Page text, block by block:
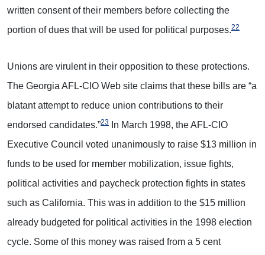
written consent of their members before collecting the
portion of dues that will be used for political purposes.22
Unions are virulent in their opposition to these protections.
The Georgia AFL-CIO Web site claims that these bills are “a
blatant attempt to reduce union contributions to their
endorsed candidates.”23
In March 1998, the AFL-CIO
Executive Council voted unanimously to raise $13 million in
funds to be used for member mobilization, issue fights,
political activities and paycheck protection fights in states
such as California. This was in addition to the $15 million
already budgeted for political activities in the 1998 election
cycle. Some of this money was raised from a 5 cent